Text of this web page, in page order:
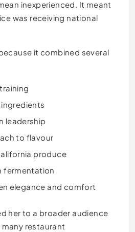
inexperienced. It meant
was receiving national
it combined several
leadership
to flavour
produce
fermentation
elegance and comfort
her to a broader audience
restaurant